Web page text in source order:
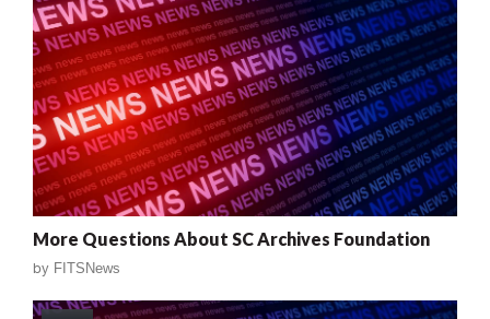
More Questions About SC Archives Foundation
by FITSNews